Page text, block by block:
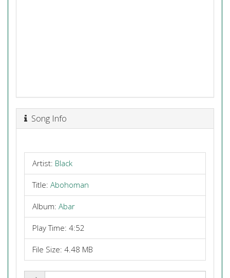
Song Info
Artist: Black
Title: Abohoman
Album: Abar
Play Time: 4:52
File Size: 4.48 MB
Share